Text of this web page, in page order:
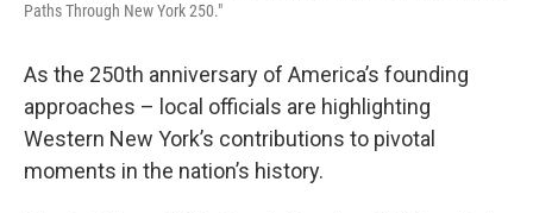
Paths Through New York 250."
As the 250th anniversary of America’s founding
approaches – local officials are highlighting
Western New York’s contributions to pivotal
moments in the nation’s history.